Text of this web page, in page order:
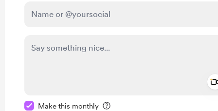
Make this monthly